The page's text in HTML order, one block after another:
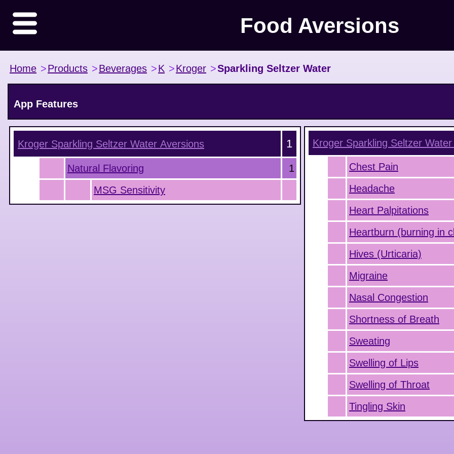
Food Aversions
Home >Products >Beverages >K >Kroger >Sparkling Seltzer Water
App Features
Kroger Sparkling Seltzer Water Aversions 1
Natural Flavoring
1
MSG Sensitivity
Kroger Sparkling Seltzer Water
Chest Pain
Headache
Heart Palpitations
Heartburn (burning in
Hives (Urticaria)
Migraine
Nasal Congestion
Shortness of Breath
Sweating
Swelling of Lips
Swelling of Throat
Tingling Skin